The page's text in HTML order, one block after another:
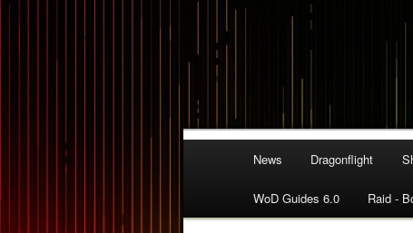
News Dragonflight
WoD Guides 6.0 Raid -